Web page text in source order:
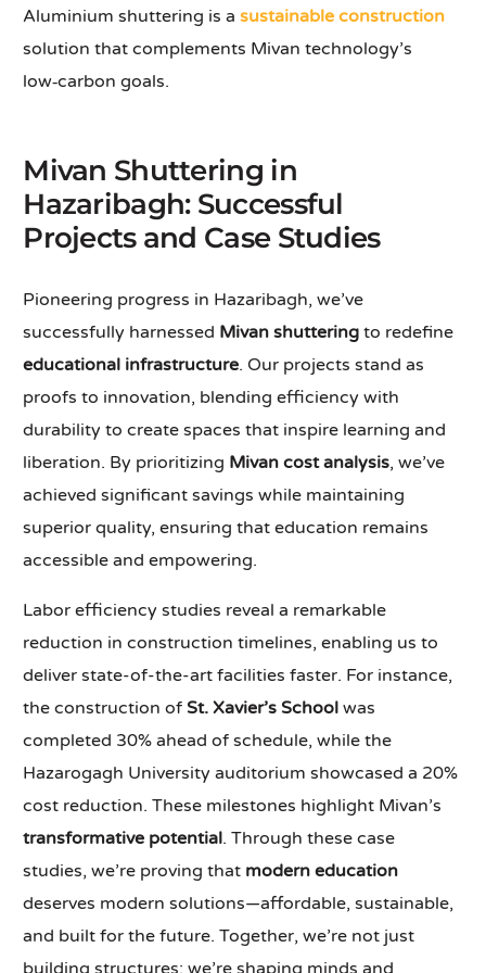
Aluminium shuttering is asustainable construction
solution that complements Mivan technology’s
low‑carbon goals.
Mivan Shuttering in
Hazaribagh: Successful
Projects and Case Studies
Pioneering progress in Hazaribagh, we’ve
successfully harnessed Mivan shuttering to redefine
educational infrastructure. Our projects stand as
proofs to innovation, blending efficiency with
durability to create spaces that inspire learning and
liberation. By prioritizing Mivan cost analysis, we’ve
achieved significant savings while maintaining
superior quality, ensuring that education remains
accessible and empowering.
Labor efficiency studies reveal a remarkable
reduction in construction timelines, enabling us to
deliver state-of-the-art facilities faster. For instance,
the construction of St. Xavier’s School was
completed 30% ahead of schedule, while the
Hazarogagh University auditorium showcased a 20%
cost reduction. These milestones highlight Mivan’s
transformative potential. Through these case
studies, we’re proving that modern education
deserves modern solutions—affordable, sustainable,
and built for the future. Together, we’re not just
building structures; we’re shaping minds and